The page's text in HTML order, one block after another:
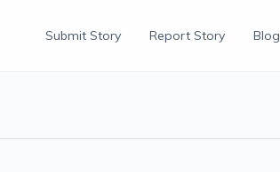
Submit Story Report Story Blog